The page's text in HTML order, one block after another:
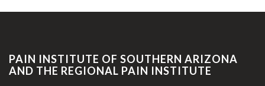
PAIN INSTITUTE OF SOUTHERN ARIZONA
AND THE REGIONAL PAIN INSTITUTE